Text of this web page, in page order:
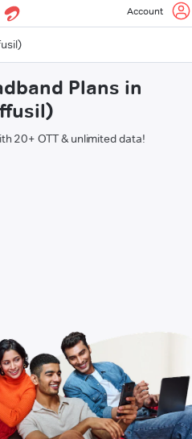
Account
Plans in
20+ OTT & unlimited data!